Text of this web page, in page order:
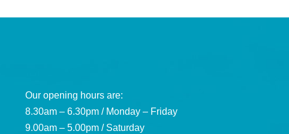
Our opening hours are:
8.30am – 6.30pm / Monday – Friday
9.00am – 5.00pm / Saturday